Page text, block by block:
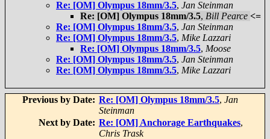
Re: [OM] Olympus 18mm/3.5, Jan Steinman
Re: [OM] Olympus 18mm/3.5, Bill Pearce <=
Re: [OM] Olympus 18mm/3.5, Jan Steinman
Re: [OM] Olympus 18mm/3.5, Mike Lazzari
Re: [OM] Olympus 18mm/3.5, Moose
Re: [OM] Olympus 18mm/3.5, Jan Steinman
Re: [OM] Olympus 18mm/3.5, Mike Lazzari
Previous by Date: Re: [OM] Olympus 18mm/3.5, Jan
Steinman
Next by Date: Re: [OM] Anchorage Earthquakes,
Chris Trask